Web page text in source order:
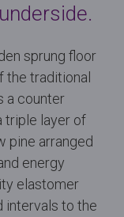
sprung floor
the traditional
a counter
triple layer of
pine arranged
energy
elastomer
intervals to the